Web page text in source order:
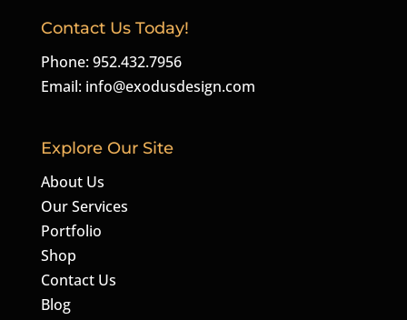
Contact Us Today!
Phone: 952.432.7956
Email: info@exodusdesign.com
Explore Our Site
About Us
Our Services
Portfolio
Shop
Contact Us
Blog